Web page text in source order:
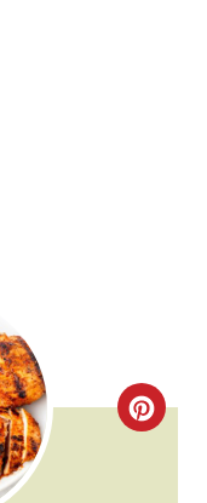
C